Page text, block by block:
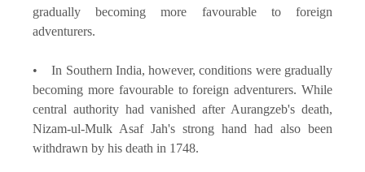
gradually becoming more favourable to foreign
adventurers.
• In Southern India, however, conditions were gradually
becoming more favourable to foreign adventurers. While
central authority had vanished after Aurangzeb's death,
Nizam-ul-Mulk Asaf Jah's strong hand had also been
withdrawn by his death in 1748.